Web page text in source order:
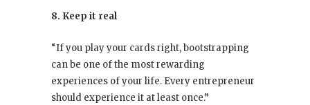
8. Keep it real
“If you play your cards right, bootstrapping
can be one of the most rewarding
experiences of your life. Every entrepreneur
should experience it at least once.”